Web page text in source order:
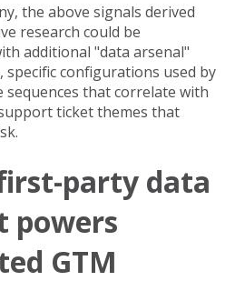
the above signals derived
research could be
additional "data arsenal"
specific configurations used by
that correlate with
ticket themes that
party data
powers
GTM